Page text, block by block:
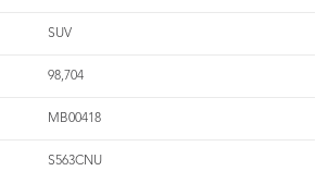
SUV
98,704
MB00418
S563CNU